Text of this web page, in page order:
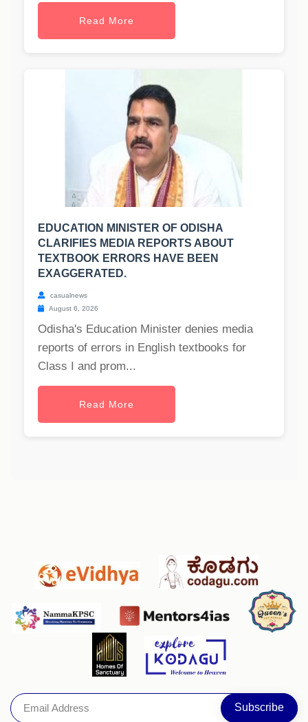
Read More
EDUCATION MINISTER OF ODISHA
CLARIFIES MEDIA REPORTS ABOUT
TEXTBOOK ERRORS HAVE BEEN
EXAGGERATED.
casualnews
August 6, 2026
Odisha's Education Minister denies media
reports of errors in English textbooks for
Class I and prom...
Read More